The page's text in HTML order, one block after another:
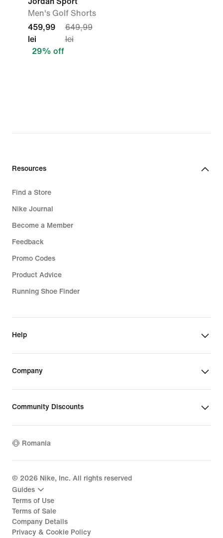
Men's Golf Shorts
459,99
lei
649,99
lei
29% off
Resources
Find a Store
Nike Journal
Become a Member
Feedback
Promo Codes
Product Advice
Running Shoe Finder
Help
Company
Community Discounts
Romania
© 2026 Nike, Inc. All rights reserved
Guides
Terms of Use
Terms of Sale
Company Details
Privacy & Cookie Policy